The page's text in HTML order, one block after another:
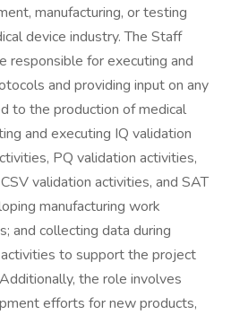
manufacturing, or testing
device industry. The Staff
responsible for executing and
and providing input on any
to the production of medical
and executing IQ validation
PQ validation activities,
validation activities, and SAT
manufacturing work
and collecting data during
to support the project
the role involves
efforts for new products,